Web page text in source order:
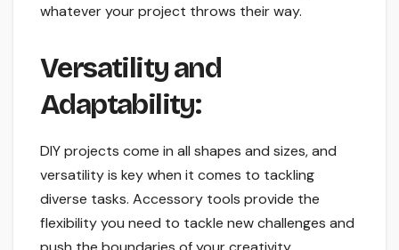
whatever your project throws their way.
Versatility and
Adaptability:
DIY projects come in all shapes and sizes, and
versatility is key when it comes to tackling
diverse tasks. Accessory tools provide the
flexibility you need to tackle new challenges and